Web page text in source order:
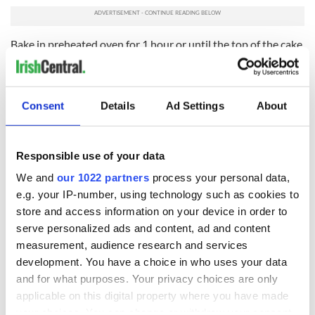
Consent Details Ad Settings About
Responsible use of your data
We and our 1022 partners process your personal data,
e.g. your IP-number, using technology such as cookies to
store and access information on your device in order to
serve personalized ads and content, ad and content
measurement, audience research and services
development. You have a choice in who uses your data
and for what purposes. Your privacy choices are only
applicable on this digital property where you have made
Bake in preheated oven for 1 hour or until the top of the cake
springs back when lightly pressed. Allow to cool in the pan
for 2 hours before removing. Continue to cool to room
temperature on a wire rack. Press the objects of choice into
the cake through the bottom before serving.
Snap apple